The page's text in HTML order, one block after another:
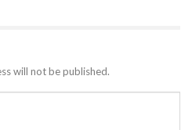
will not be published.